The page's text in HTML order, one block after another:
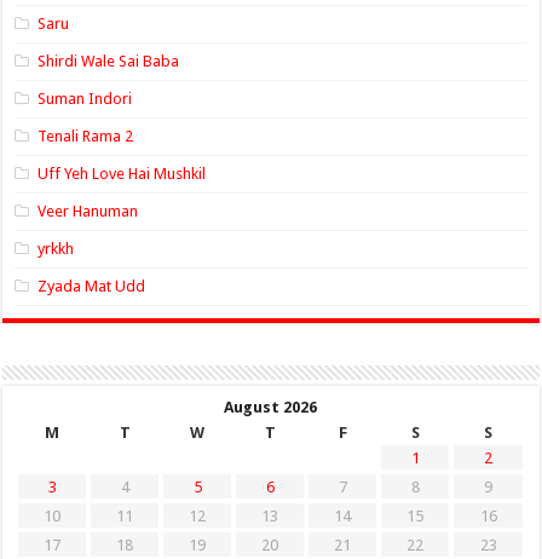
Saru
Shirdi Wale Sai Baba
Suman Indori
Tenali Rama 2
Uff Yeh Love Hai Mushkil
Veer Hanuman
yrkkh
Zyada Mat Udd
August 2026
M
T W T F S
S
1
2
3
4 5 6 7 8
9
10
11 12 13 14 15
16
17
18 19 20 21 22
23